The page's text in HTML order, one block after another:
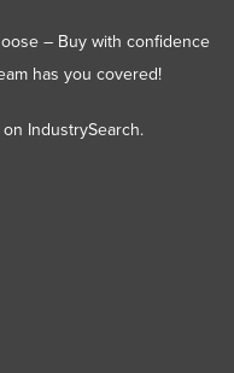
– Buy with confidence
has you covered!
IndustrySearch.